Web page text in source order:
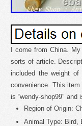
I come from China.
sorts of article.
included the weight
convenience. This item
is “wendy-shop99″
Region of Origin:
Animal Type: Bird,